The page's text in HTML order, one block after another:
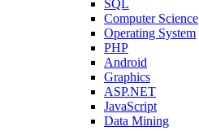
SQL
Computer Science
Operating System
PHP
Android
Graphics
ASP.NET
JavaScript
Data Mining